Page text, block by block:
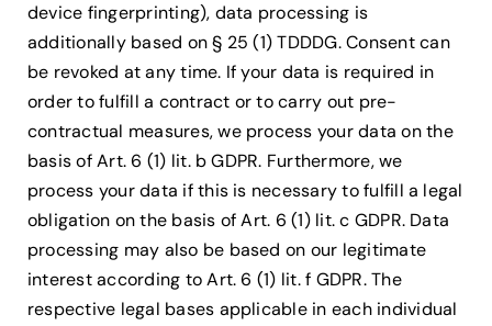
device fingerprinting), data processing is
additionally based on § 25 (1) TDDDG. Consent can
be revoked at any time. If your data is required in
order to fulfill a contract or to carry out pre-
contractual measures, we process your data on the
basis of Art. 6 (1) lit. b GDPR. Furthermore, we
process your data if this is necessary to fulfill a legal
obligation on the basis of Art. 6 (1) lit. c GDPR. Data
processing may also be based on our legitimate
interest according to Art. 6 (1) lit. f GDPR. The
respective legal bases applicable in each individual